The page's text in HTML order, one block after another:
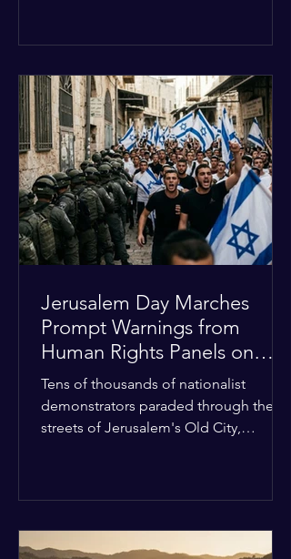
revealing that unpaid member state
assessments have risen to
approximately $2.8 billion. The
organization entered the current cycle
with zero liquidity reserves, putting
essential programs at risk. The Group
of 77 and China introduced a major
Jerusalem Day Marches
Prompt Warnings from
Human Rights Panels on
Religious Minorities
Tens of thousands of nationalist
demonstrators paraded through the
streets of Jerusalem's Old City,
hostile as radical youth groups